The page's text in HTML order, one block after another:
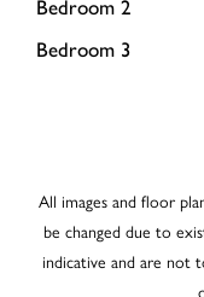
Bedroom 2
Bedroom 3
All images and floor
be changed due to
indicative and are not